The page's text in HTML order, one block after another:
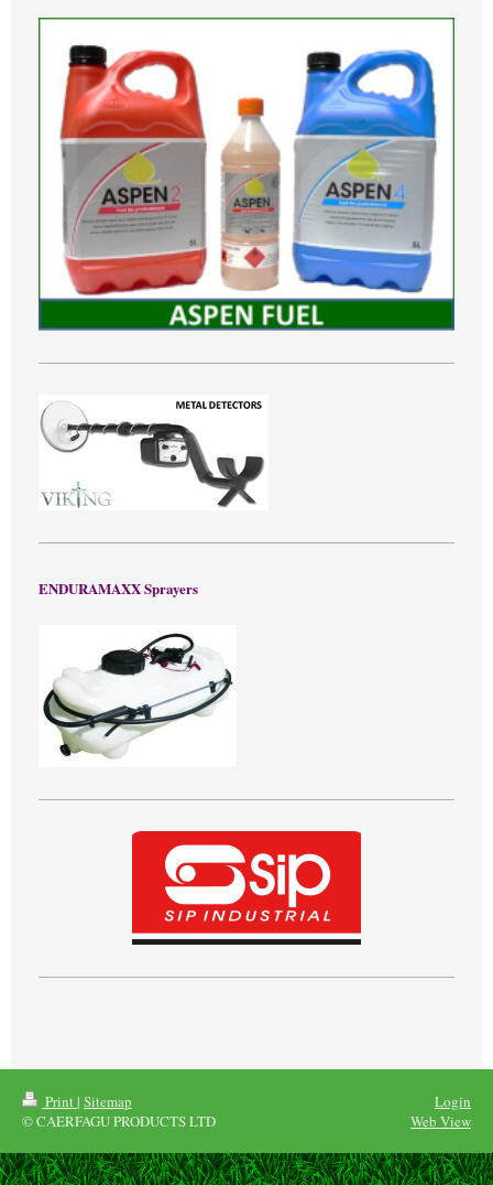
ENDURAMAXX Sprayers
Print| Sitemap
© CAERFAGU PRODUCTS LTD
Login
Web View